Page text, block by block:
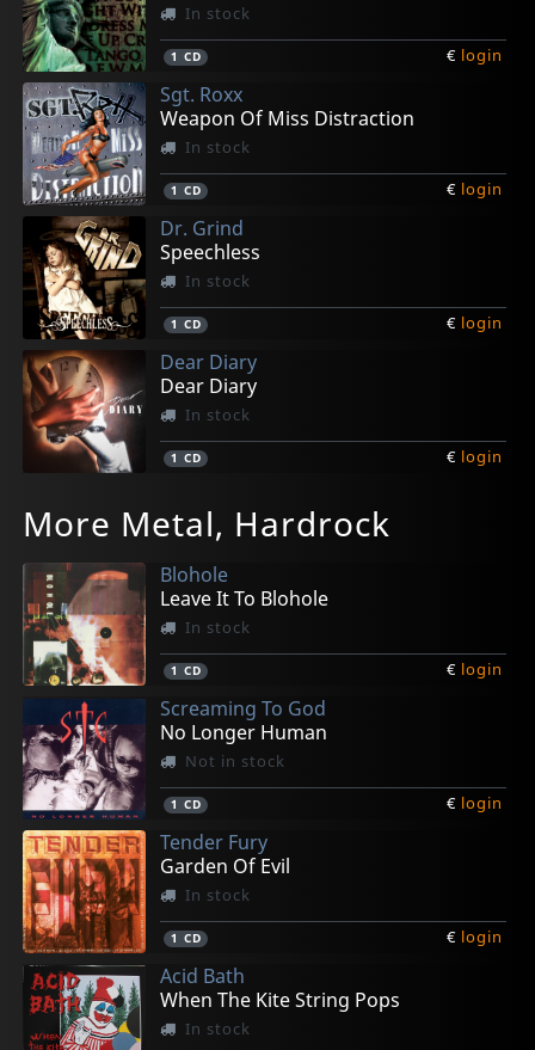
In stock
1 CD € login
Sgt. Roxx
Weapon Of Miss Distraction
In stock
1 CD € login
Dr. Grind
Speechless
In stock
1 CD € login
Dear Diary
Dear Diary
In stock
1 CD € login
Too Hot To Handle
In stock
1CD
Visions Of Pain
Not in stock
1CD
Never Was An Angel
In stock
1CD
Rattlesnake
In stock
1CD
Rock'n'roll Rebels & The Sunset Strip
In stock
4CD
More Metal, Hardrock
Blohole
Leave It To Blohole
In stock
1 CD € login
Screaming To God
No Longer Human
Not in stock
1 CD € login
Tender Fury
Garden Of Evil
In stock
1 CD € login
Acid Bath
When The Kite String Pops
In stock